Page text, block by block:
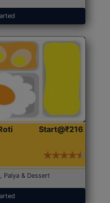
Start@₹216
Palya & Dessert